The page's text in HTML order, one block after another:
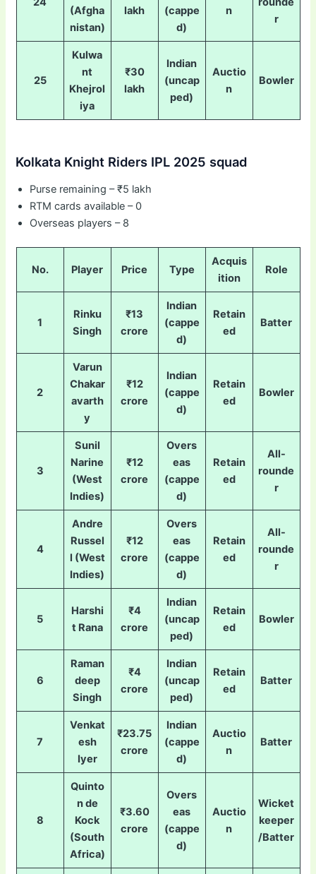
(Afgha
nistan)
lakh
(cappe
d)
n
r
25
Kulwa
nt
Khejrol
iya
₹30
lakh
Indian
(uncap
ped)
Auctio
n
Bowler
Kolkata Knight Riders IPL 2025 squad
Purse remaining – ₹5 lakh
RTM cards available – 0
Overseas players – 8
No. Player Price Type
Acquis
ition
Role
1
Rinku
Singh
₹13
crore
Indian
(cappe
d)
Retain
ed
Batter
2
Varun
Chakar
avarth
y
₹12
crore
Indian
(cappe
d)
Retain
ed
Bowler
3
Sunil
Narine
(West
Indies)
₹12
crore
Overs
eas
(cappe
d)
Retain
ed
All-
rounde
r
4
Andre
Russel
l (West
Indies)
₹12
crore
Overs
eas
(cappe
d)
Retain
ed
All-
rounde
r
5
Harshi
t Rana
₹4
crore
Indian
(uncap
ped)
Retain
ed
Bowler
6
Raman
deep
Singh
₹4
crore
Indian
(uncap
ped)
Retain
ed
Batter
7
Venkat
esh
Iyer
₹23.75
crore
Indian
(cappe
d)
Auctio
n
Batter
8
Quinto
n de
Kock
(South
Africa)
₹3.60
crore
Overs
eas
(cappe
d)
Auctio
n
Wicket
keeper
/Batter